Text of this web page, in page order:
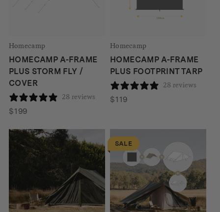
Homecamp
HOMECAMP A-FRAME
PLUS STORM FLY /
COVER
28 reviews
$199
Homecamp
HOMECAMP A-FRAME
PLUS FOOTPRINT TARP
28 reviews
$119
SALE